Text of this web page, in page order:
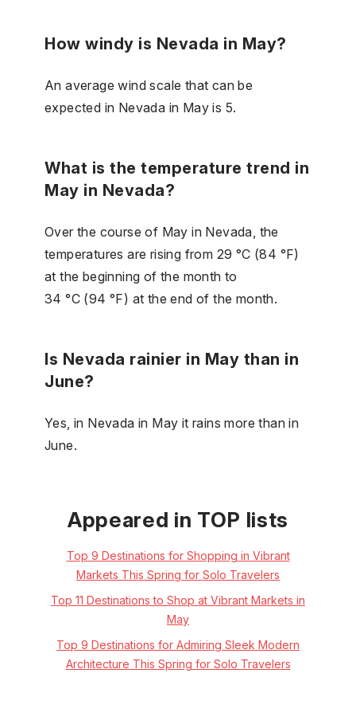
How windy is Nevada in May?
An average wind scale that can be
expected in Nevada in May is 5.
What is the temperature trend in
May in Nevada?
Over the course of May in Nevada, the
temperatures are rising from 29 °C (84 °F)
at the beginning of the month to
34 °C (94 °F) at the end of the month.
Is Nevada rainier in May than in
June?
Yes, in Nevada in May it rains more than in
June.
Appeared in TOP lists
Top 9 Destinations for Shopping in Vibrant
Markets This Spring for Solo Travelers
Top 11 Destinations to Shop at Vibrant Markets in
May
Top 9 Destinations for Admiring Sleek Modern
Architecture This Spring for Solo Travelers